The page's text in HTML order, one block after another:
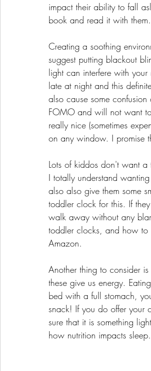
impact their ability to fall
book and read it with
Creating a soothing
suggest putting blackout
light can interfere with your
late at night and this
also cause some
FOMO and will not want
really nice (sometimes
on any window. I promise
Lots of kiddos don't want
I totally understand
also also give them some
toddler clock for this. If
walk away without any
toddler clocks, and how to
Amazon.
Another thing to consider
these give us energy.
bed with a full stomach,
snack! If you do offer your
sure that it is something
how nutrition impacts sleep.